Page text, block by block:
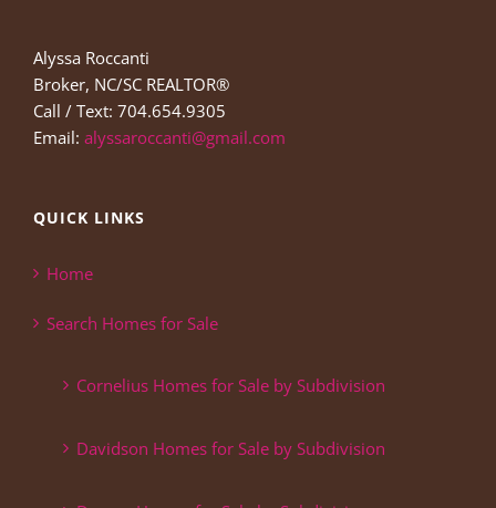
Alyssa Roccanti
Broker, NC/SC REALTOR®
Call / Text: 704.654.9305
Email: alyssaroccanti@gmail.com
QUICK LINKS
Home
Search Homes for Sale
Cornelius Homes for Sale by Subdivision
Davidson Homes for Sale by Subdivision